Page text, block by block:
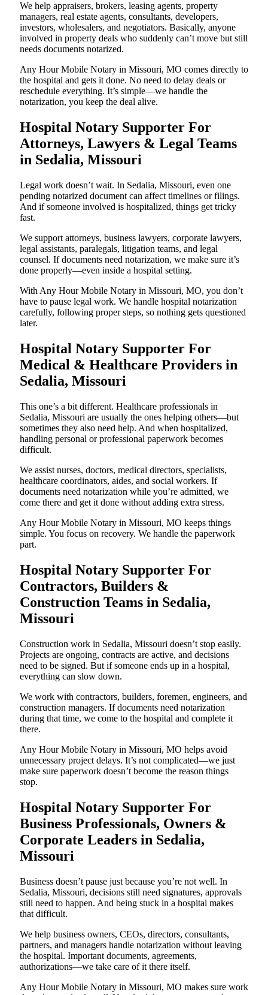
We help appraisers, brokers, leasing agents, property
managers, real estate agents, consultants, developers,
investors, wholesalers, and negotiators. Basically, anyone
involved in property deals who suddenly can’t move but still
needs documents notarized.
Any Hour Mobile Notary in Missouri, MO comes directly to
the hospital and gets it done. No need to delay deals or
reschedule everything. It’s simple—we handle the
notarization, you keep the deal alive.
Hospital Notary Supporter For
Attorneys, Lawyers & Legal Teams
in Sedalia, Missouri
Legal work doesn’t wait. In Sedalia, Missouri, even one
pending notarized document can affect timelines or filings.
And if someone involved is hospitalized, things get tricky
fast.
We support attorneys, business lawyers, corporate lawyers,
legal assistants, paralegals, litigation teams, and legal
counsel. If documents need notarization, we make sure it’s
done properly—even inside a hospital setting.
With Any Hour Mobile Notary in Missouri, MO, you don’t
have to pause legal work. We handle hospital notarization
carefully, following proper steps, so nothing gets questioned
later.
Hospital Notary Supporter For
Medical & Healthcare Providers in
Sedalia, Missouri
This one’s a bit different. Healthcare professionals in
Sedalia, Missouri are usually the ones helping others—but
sometimes they also need help. And when hospitalized,
handling personal or professional paperwork becomes
difficult.
We assist nurses, doctors, medical directors, specialists,
healthcare coordinators, aides, and social workers. If
documents need notarization while you’re admitted, we
come there and get it done without adding extra stress.
Any Hour Mobile Notary in Missouri, MO keeps things
simple. You focus on recovery. We handle the paperwork
part.
Hospital Notary Supporter For
Contractors, Builders &
Construction Teams in Sedalia,
Missouri
Construction work in Sedalia, Missouri doesn’t stop easily.
Projects are ongoing, contracts are active, and decisions
need to be signed. But if someone ends up in a hospital,
everything can slow down.
We work with contractors, builders, foremen, engineers, and
construction managers. If documents need notarization
during that time, we come to the hospital and complete it
there.
Any Hour Mobile Notary in Missouri, MO helps avoid
unnecessary project delays. It’s not complicated—we just
make sure paperwork doesn’t become the reason things
stop.
Hospital Notary Supporter For
Business Professionals, Owners &
Corporate Leaders in Sedalia,
Missouri
Business doesn’t pause just because you’re not well. In
Sedalia, Missouri, decisions still need signatures, approvals
still need to happen. And being stuck in a hospital makes
that difficult.
We help business owners, CEOs, directors, consultants,
partners, and managers handle notarization without leaving
the hospital. Important documents, agreements,
authorizations—we take care of it there itself.
Any Hour Mobile Notary in Missouri, MO makes sure work